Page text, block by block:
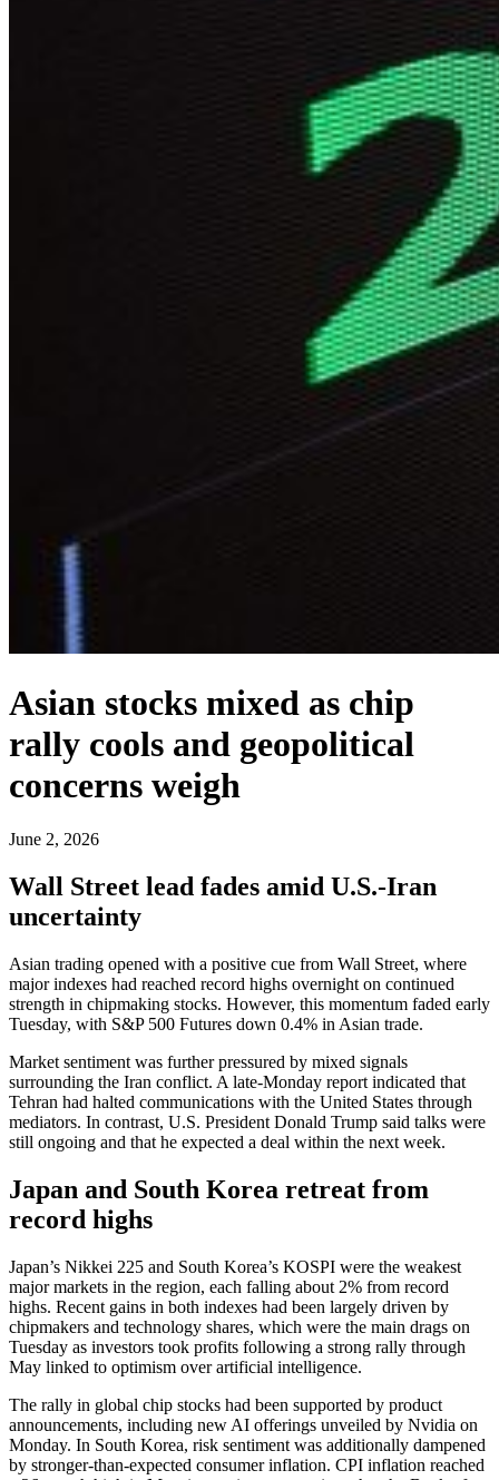
Asian stocks mixed as chip
rally cools and geopolitical
concerns weigh
June 2, 2026
Wall Street lead fades amid U.S.-Iran
uncertainty
Asian trading opened with a positive cue from Wall Street, where
major indexes had reached record highs overnight on continued
strength in chipmaking stocks. However, this momentum faded early
Tuesday, with S&P 500 Futures down 0.4% in Asian trade.
Market sentiment was further pressured by mixed signals
surrounding the Iran conflict. A late-Monday report indicated that
Tehran had halted communications with the United States through
mediators. In contrast, U.S. President Donald Trump said talks were
still ongoing and that he expected a deal within the next week.
Japan and South Korea retreat from
record highs
Japan’s Nikkei 225 and South Korea’s KOSPI were the weakest
major markets in the region, each falling about 2% from record
highs. Recent gains in both indexes had been largely driven by
chipmakers and technology shares, which were the main drags on
Tuesday as investors took profits following a strong rally through
May linked to optimism over artificial intelligence.
The rally in global chip stocks had been supported by product
announcements, including new AI offerings unveiled by Nvidia on
Monday. In South Korea, risk sentiment was additionally dampened
by stronger-than-expected consumer inflation. CPI inflation reached